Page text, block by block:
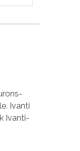
Ivanti
Ivanti-